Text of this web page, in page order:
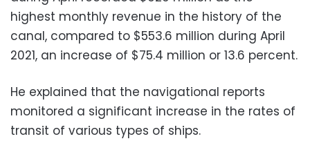
highest monthly revenue in the history of the
canal, compared to $553.6 million during April
2021, an increase of $75.4 million or 13.6 percent.
He explained that the navigational reports
monitored a significant increase in the rates of
transit of various types of ships.